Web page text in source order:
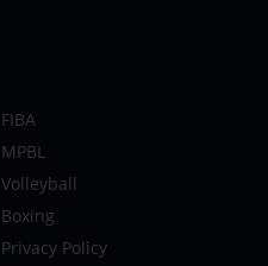
FIBA
MPBL
Volleyball
Boxing
Privacy Policy